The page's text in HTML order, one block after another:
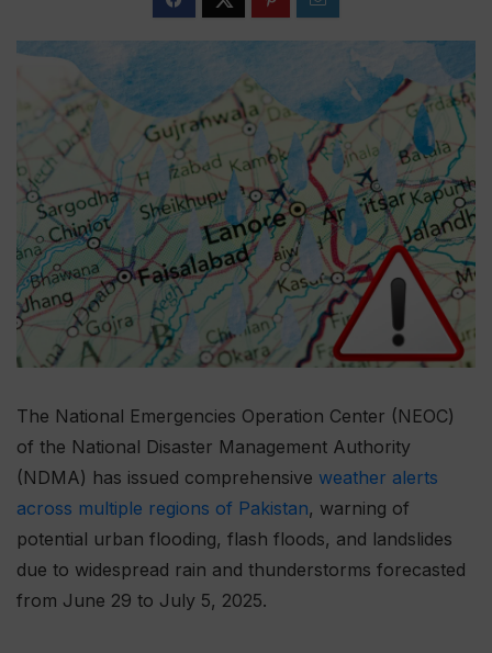
The National Emergencies Operation Center (NEOC)
of the National Disaster Management Authority
(NDMA) has issued comprehensive weather alerts
across multiple regions of Pakistan, warning of
potential urban flooding, flash floods, and landslides
due to widespread rain and thunderstorms forecasted
from June 29 to July 5, 2025.